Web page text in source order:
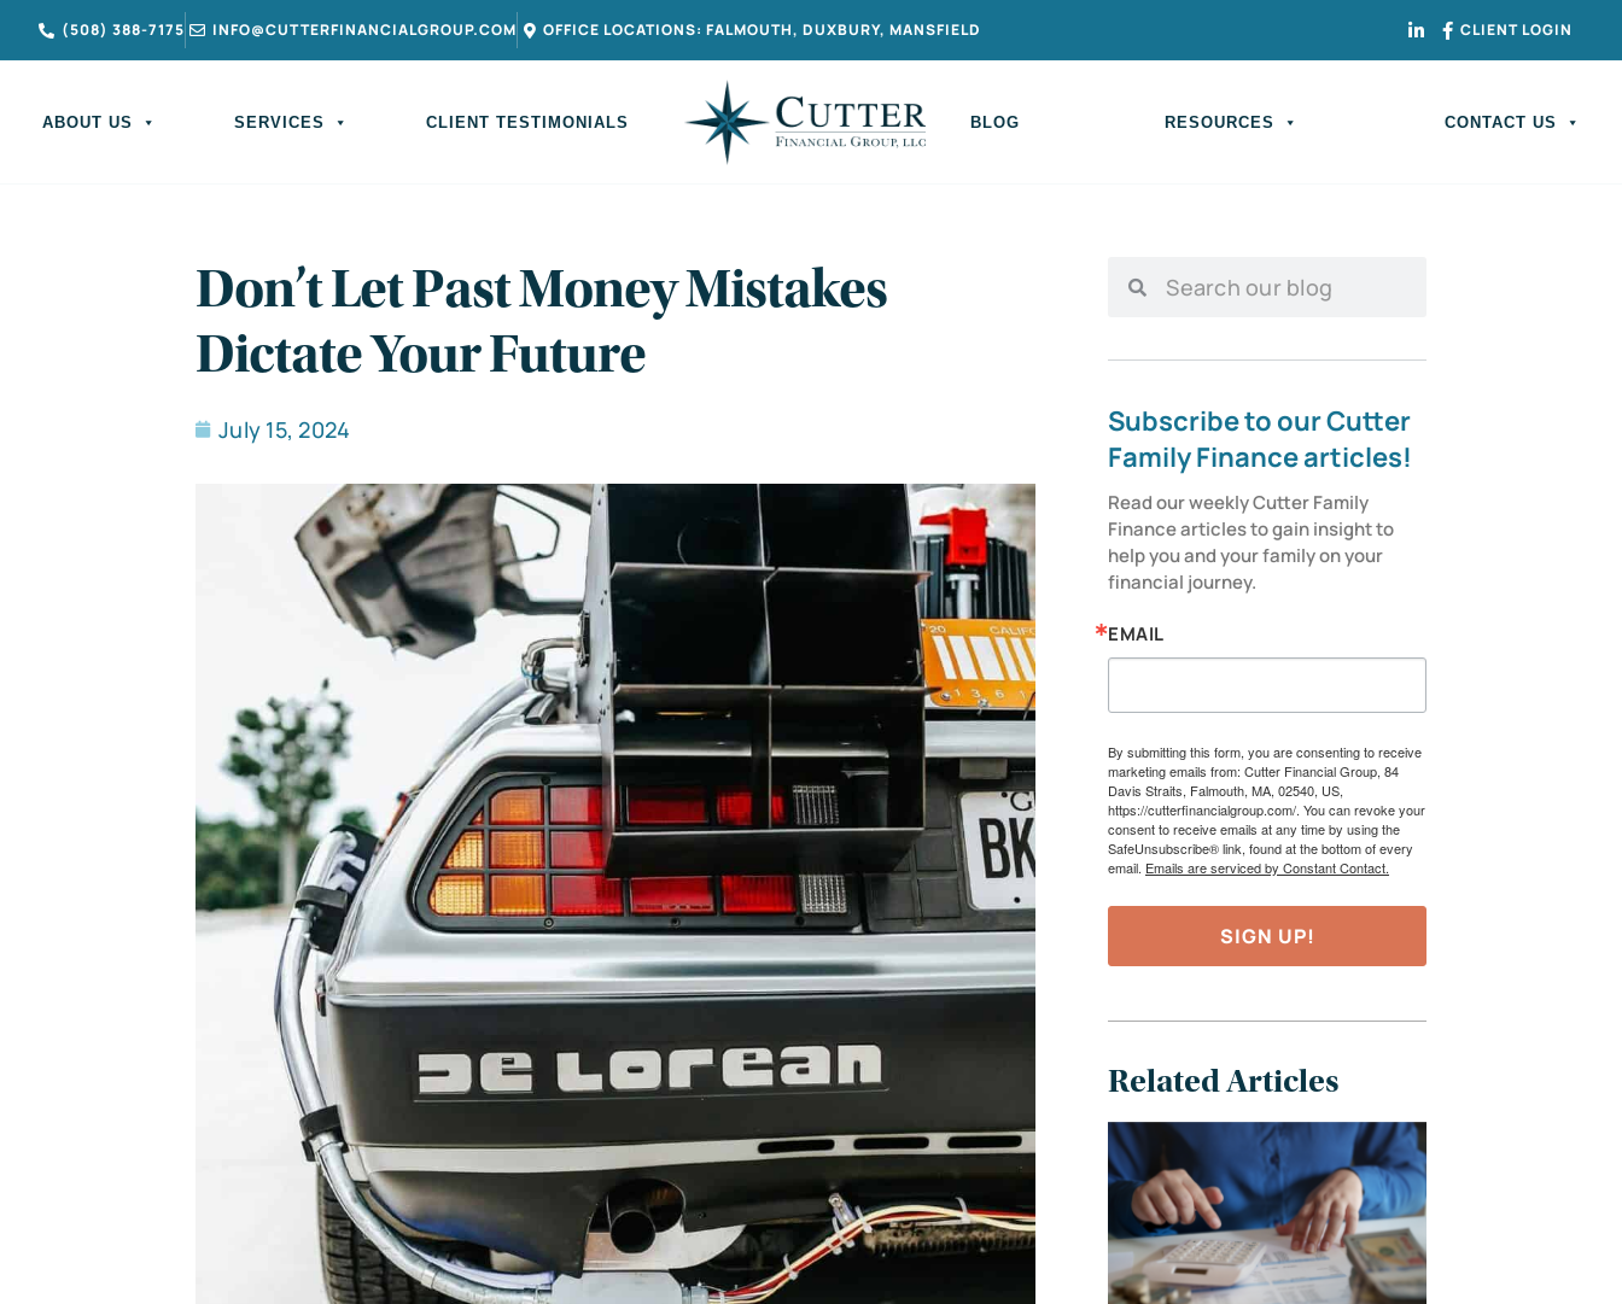
(508) 388-7175 INFO@CUTTERFINANCIALGROUP.COM OFFICE LOCATIONS: FALMOUTH, DUXBURY, MANSFIELD CLIENT LOGIN
ABOUT US SERVICES CLIENT TESTIMONIALS BLOG RESOURCES CONTACT US
Don’t Let Past Money Mistakes
Dictate Your Future
July 15, 2024
Subscribe to our Cutter
Family Finance articles!
Read our weekly Cutter Family
Finance articles to gain insight to
help you and your family on your
financial journey.
EMAIL
By submitting this form, you are consenting to receive
marketing emails from: Cutter Financial Group, 84
Davis Straits, Falmouth, MA, 02540, US,
https://cutterfinancialgroup.com/. You can revoke your
consent to receive emails at any time by using the
SafeUnsubscribe® link, found at the bottom of every
email. Emails are serviced by Constant Contact.
SIGN UP!
Related Articles